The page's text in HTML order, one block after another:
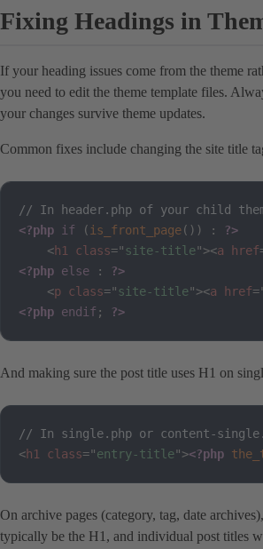
Fixing Headings in
If your heading issues come from the theme
you need to edit the theme template files.
your changes survive theme updates.
Common fixes include changing the site title
<?php
if ( is_front_page( ) ) :
?>
<h1 class=" site-title"><a href
<?php else :
?>
<p class=" site-title"><a href=
<?php endif ; ?>
And making sure the post title uses H1 on
<h1 class="entry-title"><?php
On archive pages (category, tag, date
typically be the H1, and individual post titles